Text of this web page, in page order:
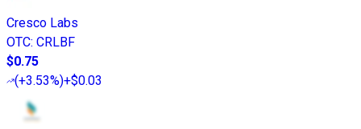
Cresco Labs
OTC: CRLBF
$0.75
(+3.53%)+$0.03